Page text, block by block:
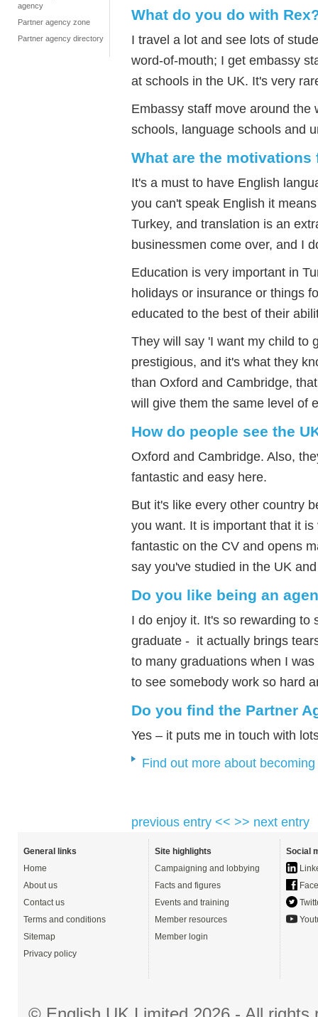
agency
Partner agency zone
Partner agency directory
What do you do with
I travel a lot and see lots of
word-of-mouth; I get embassy
at schools in the UK. It's very
Embassy staff move around
schools, language schools and
What are the
It's a must to have English
you can't speak English it
Turkey, and translation is an
businessmen come over, and I
Education is very important in
holidays or insurance or things
educated to the best of their
They will say 'I want my child to
prestigious, and it's what they
than Oxford and Cambridge,
will give them the same level of
How do people see the
Oxford and Cambridge. Also,
fantastic and easy here.
But it's like every other country
you want. It is important that it
fantastic on the CV and opens
say you've studied in the UK
Do you like being an
I do enjoy it. It's so rewarding to
graduate - it actually brings
to many graduations when I
to see somebody work so hard
Do you find the Partner
Yes – it puts me in touch with
Find out more about
previous entry << >> next entry
General links
Home
About us
Contact us
Terms and conditions
Sitemap
Privacy policy
Site highlights
Campaigning and lobbying
Facts and figures
Events and training
Member resources
Member login
Social